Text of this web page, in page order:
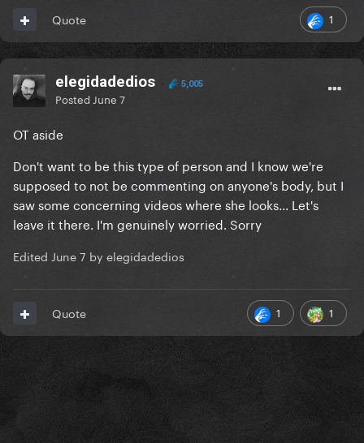
1
Quote
elegidadedios 5,005
Posted June 7
OT aside
Don't want to be this type of person and I know we're
supposed to not be commenting on anyone's body, but I
saw some concerning videos where she looks... Let's
leave it there. I'm genuinely worried. Sorry
Edited June 7 by elegidadedios
1 1
Quote